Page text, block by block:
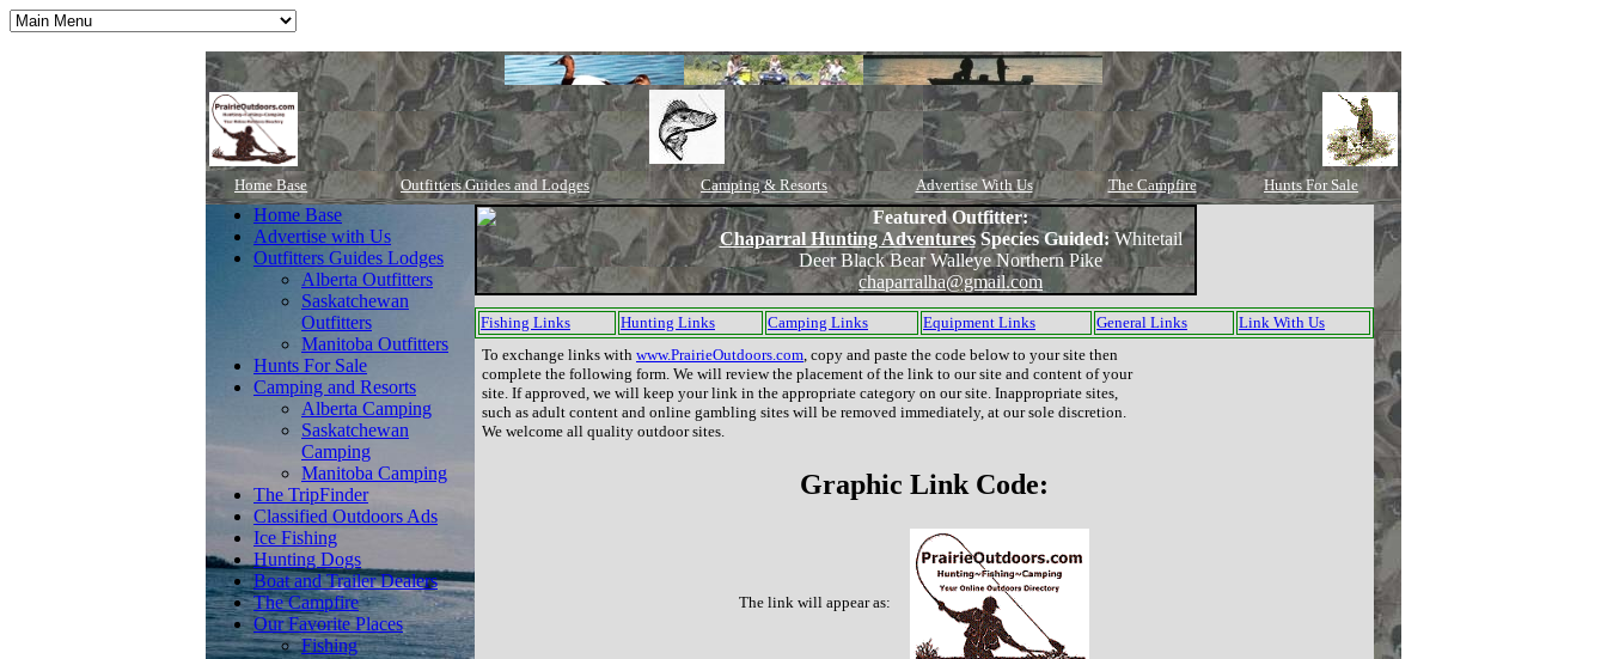
Home Base Outfitters Guides and Lodges Camping & Resorts Advertise With Us The Campfire Hunts For Sale
Featured Outfitter:
Chaparral Hunting Adventures Species Guided:Whitetail
Deer Black Bear Walleye Northern Pike
chaparralha@gmail.com
Fishing Links Hunting Links Camping Links Equipment Links General Links
Link With Us
To exchange links with www.PrairieOutdoors.com, copy and paste the code below to your site then
complete the following form. We will review the placement of the link to our site and content of your
site. If approved, we will keep your link in the appropriate category on our site. Inappropriate sites,
such as adult content and online gambling sites will be removed immediately, at our sole discretion.
We welcome all quality outdoor sites.
Graphic Link Code:
The link will appear as:
Home Base
Advertise with Us
Outfitters Guides Lodges
Alberta Outfitters
Saskatchewan
Outfitters
Manitoba Outfitters
Hunts For Sale
Camping and Resorts
Alberta Camping
Saskatchewan
Camping
Manitoba Camping
The TripFinder
Classified Outdoors Ads
Ice Fishing
Hunting Dogs
Boat and Trailer Dealers
The Campfire
Our Favorite Places
Fishing